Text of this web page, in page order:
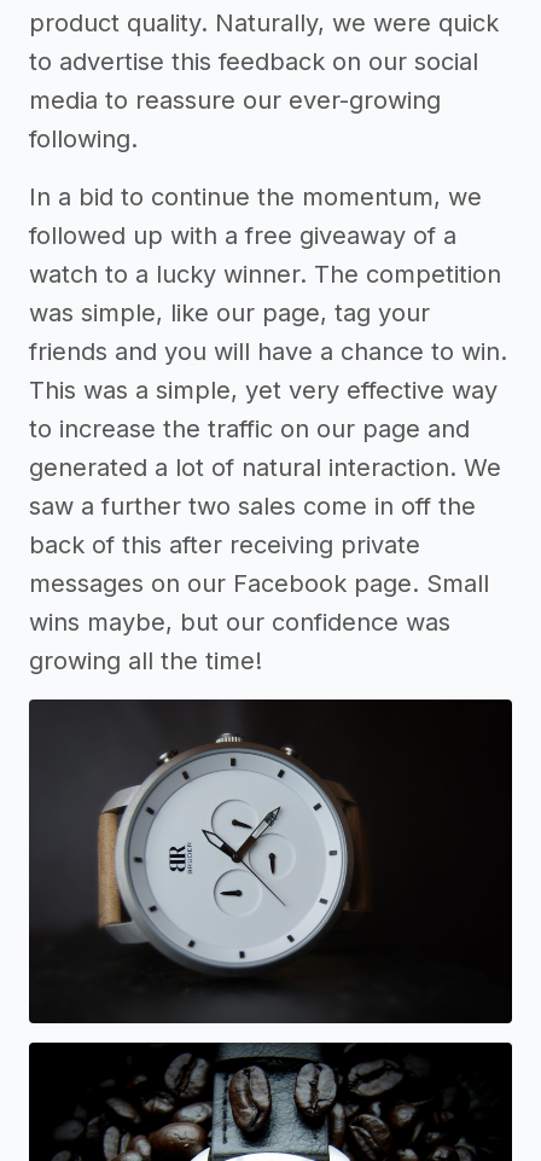
product quality. Naturally, we were quick
to advertise this feedback on our social
media to reassure our ever-growing
following.
In a bid to continue the momentum, we
followed up with a free giveaway of a
watch to a lucky winner. The competition
was simple, like our page, tag your
friends and you will have a chance to win.
This was a simple, yet very effective way
to increase the traffic on our page and
generated a lot of natural interaction. We
saw a further two sales come in off the
back of this after receiving private
messages on our Facebook page. Small
wins maybe, but our confidence was
growing all the time!